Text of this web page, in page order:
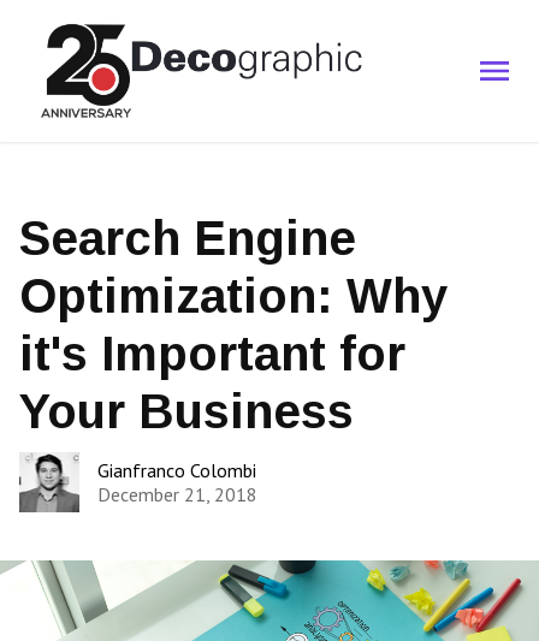
Search Engine
Optimization: Why
it's Important for
Your Business
Gianfranco Colombi
December 21, 2018